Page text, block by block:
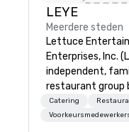
LEYE
Meerdere steden
Lettuce Entertain
Enterprises, Inc.
independent,
restaurant group
that owns,
more than 130
Catering